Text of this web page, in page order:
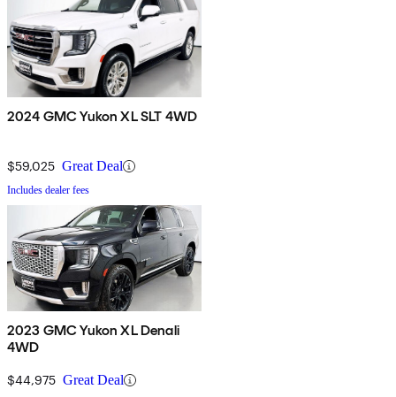
2024 GMC Yukon XL SLT 4WD
$59,025 Great Deal
Includes dealer fees
2023 GMC Yukon XL Denali
4WD
$44,975 Great Deal